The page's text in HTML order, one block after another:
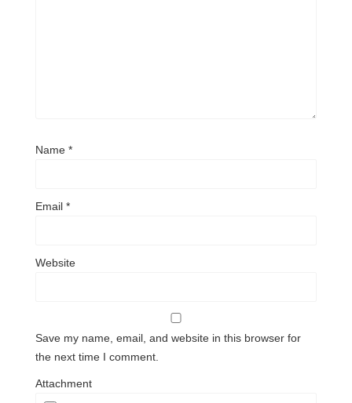
Name *
Email *
Website
Save my name, email, and website in this browser for
the next time I comment.
Attachment